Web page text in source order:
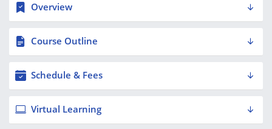
Overview
Course Outline
Schedule & Fees
Virtual Learning